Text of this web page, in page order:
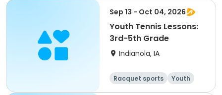
Sep 13 - Oct 04, 2026
Youth Tennis Lessons:
3rd-5th Grade
Indianola, IA
Racquet sports
Youth
All